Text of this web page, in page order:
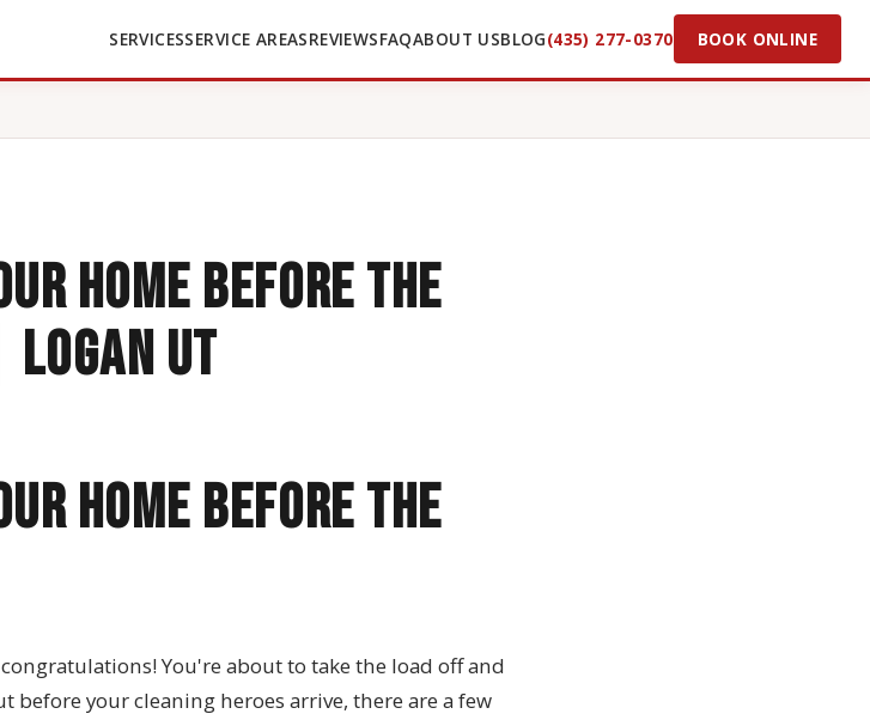
SERVICESSERVICE AREASREVIEWSFAQABOUT USBLOG(435) 277-0370 BOOK ONLINE
home before the
UT
Home Before the
You're about to take the load off and
before your cleaning heroes arrive, there are a few